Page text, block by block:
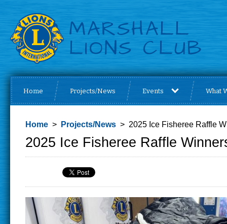
Home Projects/News Events What
Home > Projects/News > 2025 Ice Fisheree Raffle
2025 Ice Fisheree Raffle